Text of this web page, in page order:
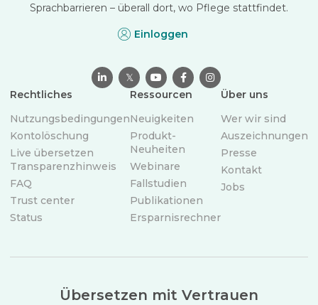
Sprachbarrieren – überall dort, wo Pflege stattfindet.
Einloggen
 𝕏   
Rechtliches
Nutzungsbedingungen
Kontolöschung
Live übersetzen
Transparenzhinweis
FAQ
Trust center
Status
Ressourcen
Neuigkeiten
Produkt-
Neuheiten
Webinare
Fallstudien
Publikationen
Ersparnisrechner
Über uns
Wer wir sind
Auszeichnungen
Presse
Kontakt
Jobs
Übersetzen mit Vertrauen